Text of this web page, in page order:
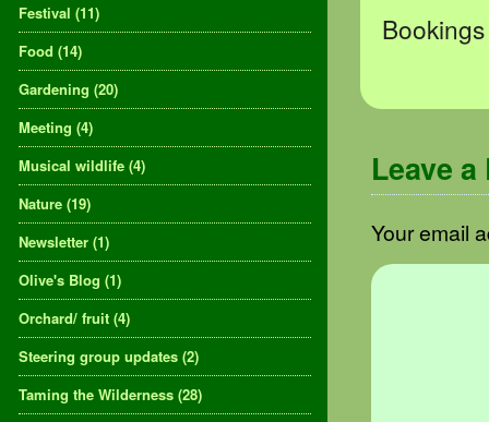
Leave a
Your email
Festival (11)
Food (14)
Gardening (20)
Meeting (4)
Musical wildlife (4)
Nature (19)
Newsletter (1)
Olive's Blog (1)
Orchard/ fruit (4)
Steering group updates (2)
Taming the Wilderness (28)